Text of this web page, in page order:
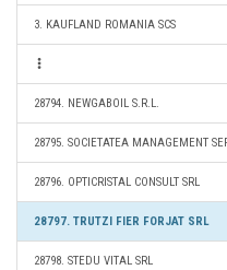
3. KAUFLAND ROMANIA SCS
28794. NEWGABOIL S.R.L.
28795. SOCIETATEA MANAGEMENT
28796. OPTICRISTAL CONSULT SRL
28797. TRUTZI FIER FORJAT SRL
28798. STEDU VITAL SRL